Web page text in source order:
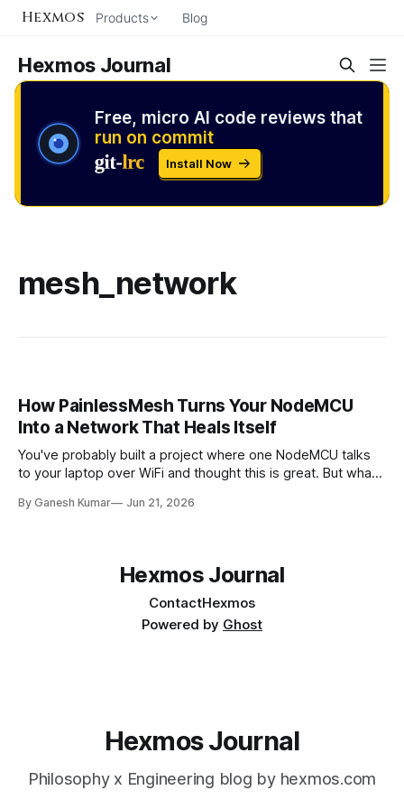
Hexmos Products Blog
Hexmos Journal
Free, micro AI code reviews that
run on commit
Install Now
mesh_network
How PainlessMesh Turns Your NodeMCU
Into a Network That Heals Itself
You've probably built a project where one NodeMCU talks
to your laptop over WiFi and thought this is great. But what
where the issues appear. In this article, we'll discuss what
By Ganesh Kumar Jun 21, 2026
Hexmos Journal
ContactHexmos
Powered by Ghost
Hexmos Journal
Philosophy x Engineering blog by hexmos.com